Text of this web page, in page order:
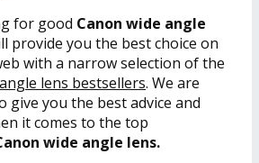
for good Canon wide angle
provide you the best choice on
with a narrow selection of the
lens bestsellers. We are
give you the best advice and
it comes to the top
wide angle lens.